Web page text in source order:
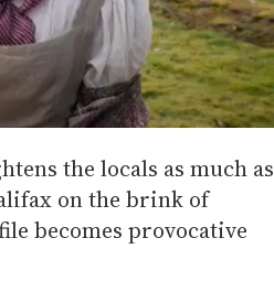
the locals as much as
on the brink of
becomes provocative